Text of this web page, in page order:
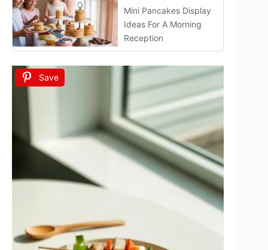
Mini Pancakes Display
Ideas For A Morning
Reception
Save